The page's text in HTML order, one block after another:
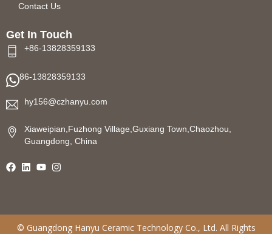
Contact Us
Get In Touch
+86-13828359133
86-13828359133
hy156@czhanyu.com
Xiaweipian,Fuzhong Village,Guxiang Town,Chaozhou,
Guangdong, China
© Guangdong Hanyu Ceramic TechnologyCo., Ltd. All Rights